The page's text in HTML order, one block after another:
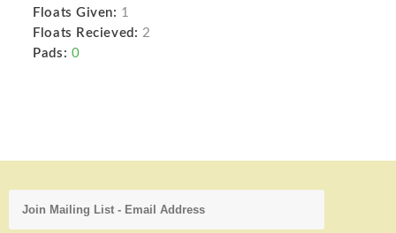
Floats Given: 1
Floats Recieved: 2
Pads: 0